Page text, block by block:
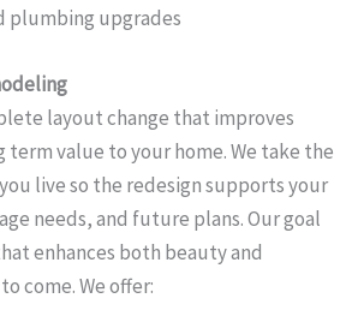
plumbing upgrades
layout change that improves
term value to your home. We take the
live so the redesign supports your
needs, and future plans. Our goal
enhances both beauty and
come. We offer: